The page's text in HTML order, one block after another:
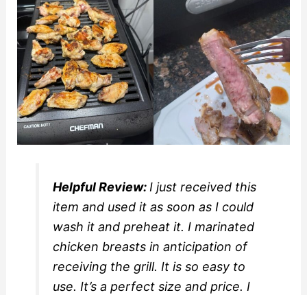
Helpful Review:I just received this
item and used it as soon as I could
wash it and preheat it. I marinated
chicken breasts in anticipation of
receiving the grill. It is so easy to
use. It’s a perfect size and price. I